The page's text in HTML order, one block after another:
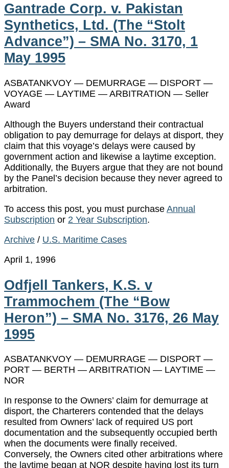
Gantrade Corp. v. Pakistan
Synthetics, Ltd. (The “Stolt
Advance”) – SMA No. 3170, 1
May 1995
ASBATANKVOY — DEMURRAGE — DISPORT —
VOYAGE — LAYTIME — ARBITRATION — Seller
Award
Although the Buyers understand their contractual
obligation to pay demurrage for delays at disport, they
claim that this voyage’s delays were caused by
government action and likewise a laytime exception.
Additionally, the Buyers argue that they are not bound
by the Panel’s decision because they never agreed to
arbitration.
To access this post, you must purchase Annual
Subscription or 2 Year Subscription.
Archive / U.S. Maritime Cases
April 1, 1996
Odfjell Tankers, K.S. v
Trammochem (The “Bow
Heron”) – SMA No. 3176, 26 May
1995
ASBATANKVOY — DEMURRAGE — DISPORT —
PORT — BERTH — ARBITRATION — LAYTIME —
NOR
In response to the Owners’ claim for demurrage at
disport, the Charterers contended that the delays
resulted from Owners’ lack of required US port
documentation and the subsequently occupied berth
when the documents were finally received.
Conversely, the Owners cited other arbitrations where
the laytime began at NOR despite having lost its turn